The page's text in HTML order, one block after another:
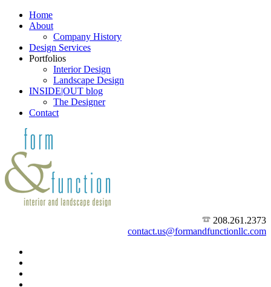
Home
About
Company History
Design Services
Portfolios
Interior Design
Landscape Design
INSIDE|OUT blog
The Designer
Contact
208.261.2373
contact.us@formandfunctionllc.com